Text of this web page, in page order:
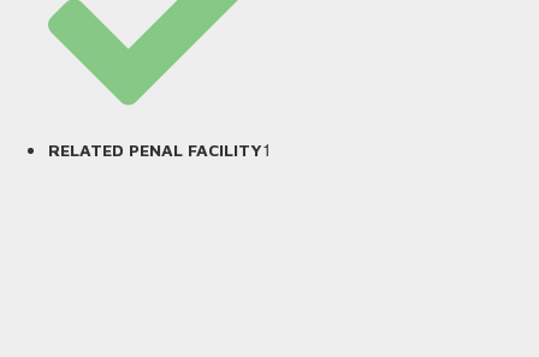
RELATED PENAL FACILITY1